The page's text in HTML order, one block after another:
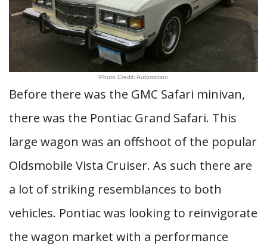
Photo Credit: Automotion
Before there was the GMC Safari minivan,
there was the Pontiac Grand Safari. This
large wagon was an offshoot of the popular
Oldsmobile Vista Cruiser. As such there are
a lot of striking resemblances to both
vehicles. Pontiac was looking to reinvigorate
the wagon market with a performance